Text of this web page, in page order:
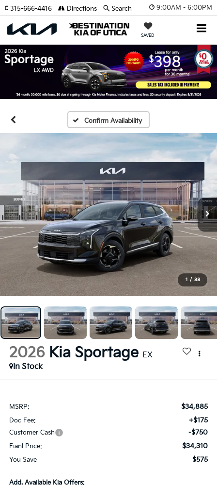
9:00AM - 6:00PM
SAVED
315-666-4416 Directions Search
Confirm Availability
1 / 38
2026 Kia Sportage EX
In Stock
MSRP: $34,885
Doc Fee: +$175
Customer Cash -$750
Fianl Price: $34,310
You Save $575
Add. Available Kia Offers: